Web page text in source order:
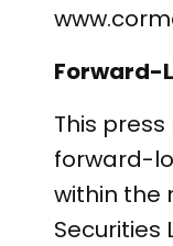
Forward-
This
forward-
within the
Securities